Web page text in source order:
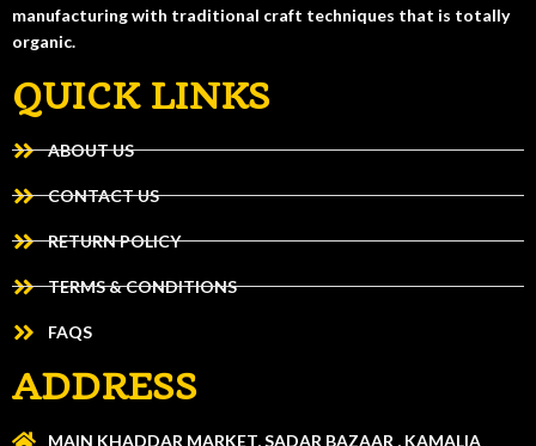
manufacturing with traditional craft techniques that is totally
organic.
QUICK LINKS
ABOUT US
CONTACT US
RETURN POLICY
TERMS & CONDITIONS
FAQS
ADDRESS
MAIN KHADDAR MARKET, SADAR BAZAAR , KAMALIA